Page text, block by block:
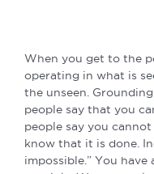
When you get to the
operating in what is
the unseen.
people say that you
people say you
know that it is done.
impossible.” You